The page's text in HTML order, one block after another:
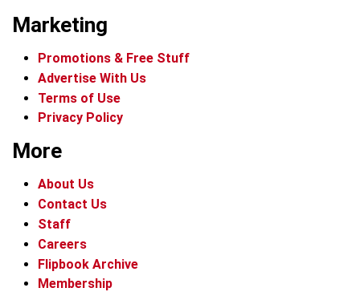
Marketing
Promotions & Free Stuff
Advertise With Us
Terms of Use
Privacy Policy
More
About Us
Contact Us
Staff
Careers
Flipbook Archive
Membership